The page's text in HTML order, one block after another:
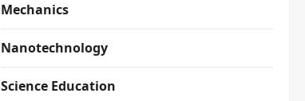
Mechanics
Nanotechnology
Science Education